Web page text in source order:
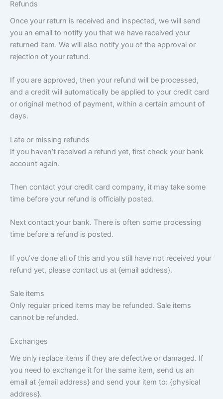
Refunds
Once your return is received and inspected, we will send
you an email to notify you that we have received your
returned item. We will also notify you of the approval or
rejection of your refund.
If you are approved, then your refund will be processed,
and a credit will automatically be applied to your credit card
or original method of payment, within a certain amount of
days.
Late or missing refunds
If you haven’t received a refund yet, first check your bank
account again.
Then contact your credit card company, it may take some
time before your refund is officially posted.
Next contact your bank. There is often some processing
time before a refund is posted.
If you’ve done all of this and you still have not received your
refund yet, please contact us at {email address}.
Sale items
Only regular priced items may be refunded. Sale items
cannot be refunded.
Exchanges
We only replace items if they are defective or damaged. If
you need to exchange it for the same item, send us an
email at {email address} and send your item to: {physical
address}.